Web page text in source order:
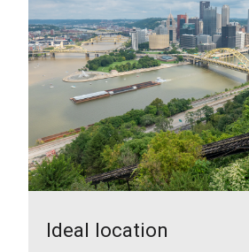
Ideal location